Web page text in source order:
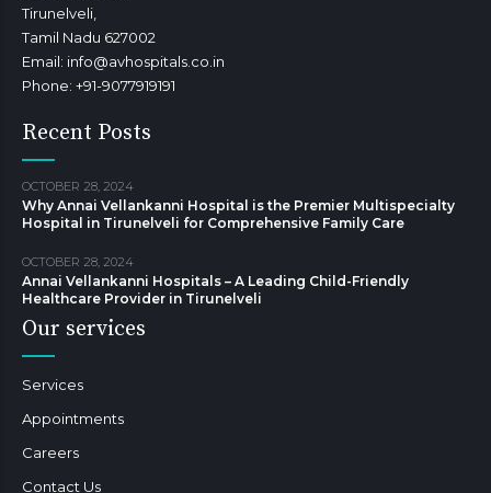
Tirunelveli,
Tamil Nadu 627002
Email: info@avhospitals.co.in
Phone: +91-9077919191
Recent Posts
OCTOBER 28, 2024
Why Annai Vellankanni Hospital is the Premier Multispecialty
Hospital in Tirunelveli for Comprehensive Family Care
OCTOBER 28, 2024
Annai Vellankanni Hospitals – A Leading Child-Friendly
Healthcare Provider in Tirunelveli
Our services
Services
Appointments
Careers
Contact Us